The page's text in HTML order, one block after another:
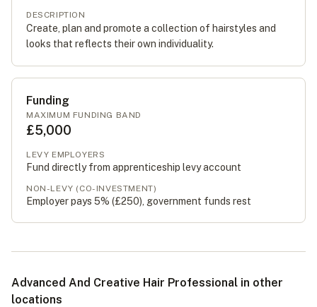
DESCRIPTION
Create, plan and promote a collection of hairstyles and
looks that reflects their own individuality.
Funding
MAXIMUM FUNDING BAND
£5,000
LEVY EMPLOYERS
Fund directly from apprenticeship levy account
NON-LEVY (CO-INVESTMENT)
Employer pays 5% (£250), government funds rest
Advanced And Creative Hair Professional in other
locations